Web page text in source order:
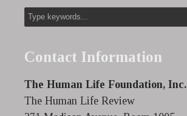
Contact Information
The Human Life Foundation, Inc.
The Human Life Review